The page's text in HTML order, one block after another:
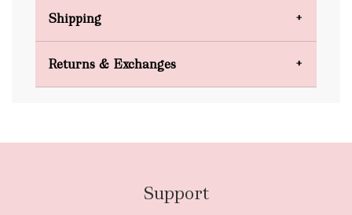
Shipping
Returns & Exchanges
Support